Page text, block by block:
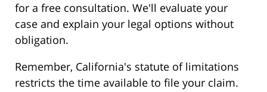
for a free consultation. We'll evaluate your
case and explain your legal options without
obligation.
Remember, California's statute of limitations
restricts the time available to file your claim.